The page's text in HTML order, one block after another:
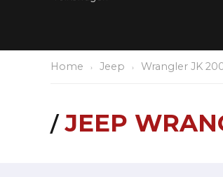
Home Jeep Wrangler JK
JEEP